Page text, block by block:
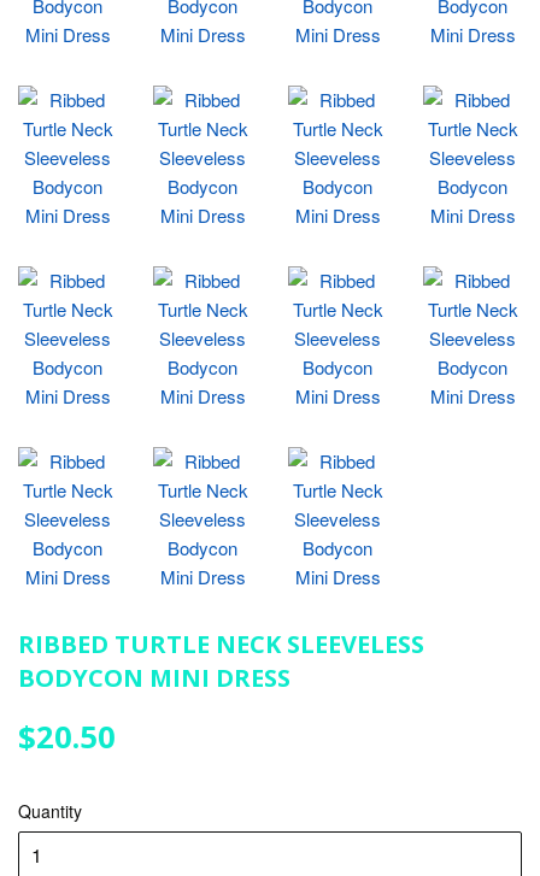
RIBBED TURTLE NECK SLEEVELESS
BODYCON MINI DRESS
$20.50
Quantity